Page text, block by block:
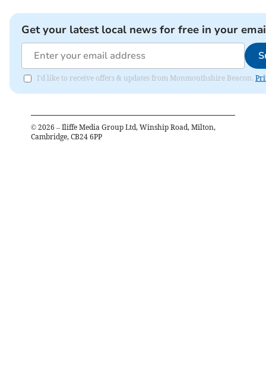
Get your latest local news for free in your
I'd like to receive offers & updates from Monmouthshire Beacon.
© 2026 – Iliffe Media Group Ltd, Winship Road, Milton,
Cambridge, CB24 6PP